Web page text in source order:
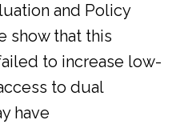
and Policy
show that this
to increase low-
to dual
have